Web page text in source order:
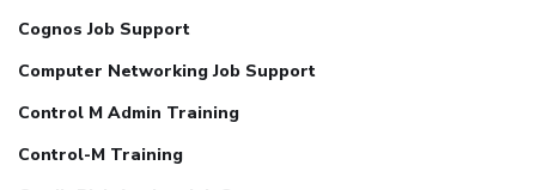
Cognos Job Support
Computer Networking Job Support
Control M Admin Training
Control-M Training